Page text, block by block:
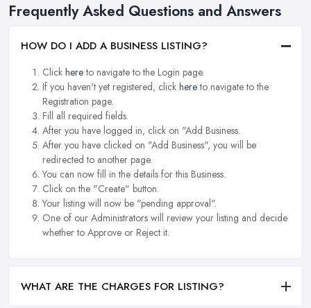
Frequently Asked Questions and Answers
HOW DO I ADD A BUSINESS LISTING?
Click hereto navigate to the Login page.
If you haven't yet registered, click hereto navigate to the
Registration page.
Fill all required fields.
After you have logged in, click on "Add Business.
After you have clicked on "Add Business", you will be
redirected to another page.
You can now fill in the details for this Business.
Click on the "Create" button.
Your listing will now be "pending approval".
One of our Administrators will review your listing and decide
whether to Approve or Reject it.
WHAT ARE THE CHARGES FOR LISTING?